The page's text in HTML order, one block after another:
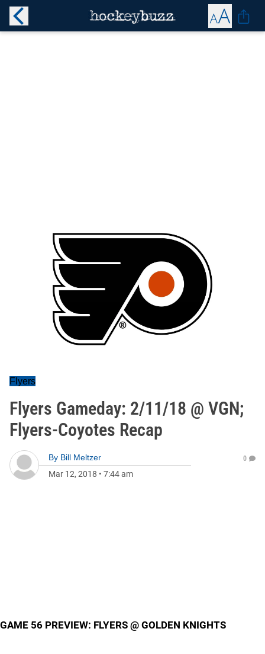
Flyers
Flyers Gameday: 2/11/18 @ VGN;
Flyers-Coyotes Recap
By Bill Meltzer
Mar 12, 2018 • 7:44 am
0
GAME 56 PREVIEW: FLYERS @ GOLDEN KNIGHTS